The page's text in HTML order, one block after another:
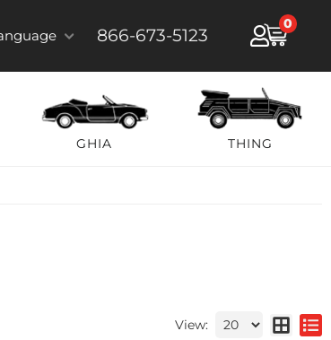
866-673-5123
0
GHIA THING
View: